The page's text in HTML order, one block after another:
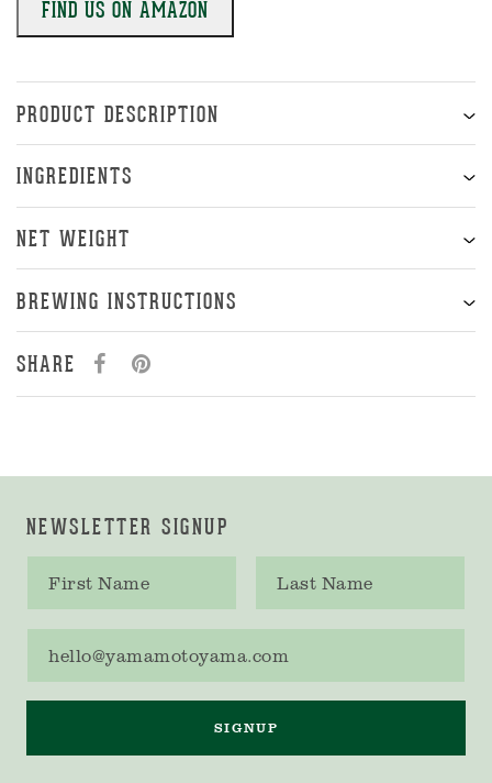
FIND US ON AMAZON
PRODUCT DESCRIPTION
INGREDIENTS
NET WEIGHT
BREWING INSTRUCTIONS
SHARE
NEWSLETTER SIGNUP
SIGNUP